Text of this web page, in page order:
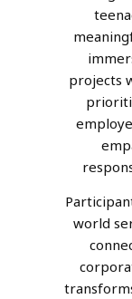
projects
world